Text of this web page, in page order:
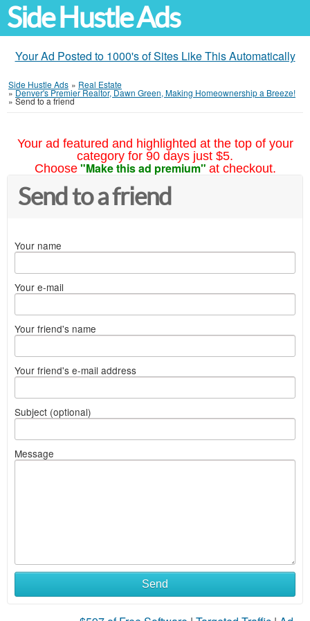
Side Hustle Ads
Your Ad Posted to 1000's of Sites Like This Automatically
Side Hustle Ads » Real Estate
»Denver's Premier Realtor, Dawn Green, Making Homeownership a Breeze!
» Send to a friend
Your ad featured and highlighted at the top of your
category for 90 days just $5.
Choose "Make this ad premium" at checkout.
Send to a friend
Your name
Your e-mail
Your friend's name
Your friend's e-mail address
Subject (optional)
Message
Send